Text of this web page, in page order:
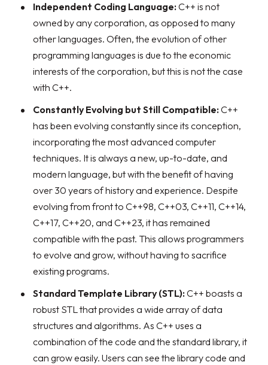
Independent Coding Language:C++ is not
owned by any corporation, as opposed to many
other languages. Often, the evolution of other
programming languages is due to the economic
interests of the corporation, but this is not the case
with C++.
Constantly Evolving but Still Compatible:C++
has been evolving constantly since its conception,
incorporating the most advanced computer
techniques. It is always a new, up-to-date, and
modern language, but with the benefit of having
over 30 years of history and experience. Despite
evolving from front to C++98, C++03, C++11, C++14,
C++17, C++20, and C++23, it has remained
compatible with the past. This allows programmers
to evolve and grow, without having to sacrifice
existing programs.
Standard Template Library (STL):C++ boasts a
robust STL that provides a wide array of data
structures and algorithms. As C++ uses a
combination of the code and the standard library, it
can grow easily. Users can see the library code and